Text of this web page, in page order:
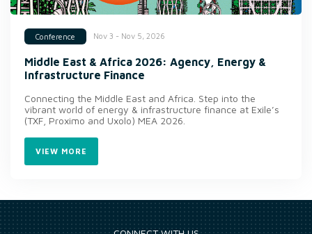
Conference Nov 3 - Nov 5, 2026
Middle East & Africa 2026: Agency, Energy &
Infrastructure Finance
Connecting the Middle East and Africa. Step into the
vibrant world of energy & infrastructure finance at Exile’s
(TXF, Proximo and Uxolo) MEA 2026.
VIEW MORE